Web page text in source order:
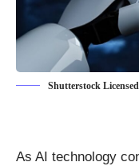
Shutterstock
As AI technology